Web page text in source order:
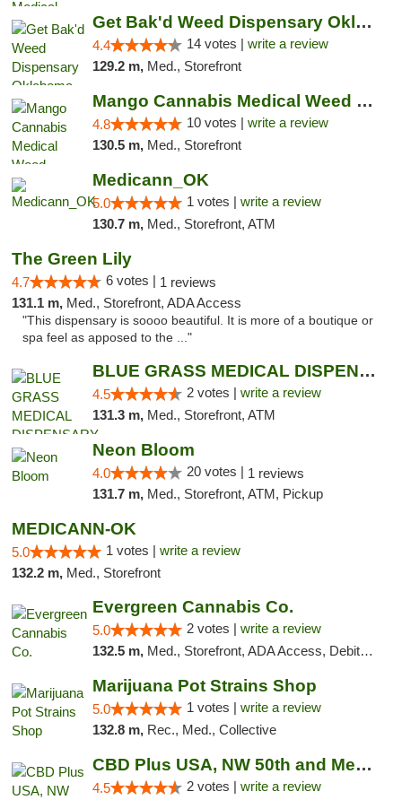
Get Bak'd Weed Dispensary Oklahoma City
4.4 14 votes | write a review
129.2 m, Med., Storefront
Mango Cannabis Medical Weed Dispensary NW ...
4.8 10 votes | write a review
130.5 m, Med., Storefront
Medicann_OK
5.0 1 votes | write a review
130.7 m, Med., Storefront, ATM
The Green Lily
4.7 6 votes | 1 reviews
131.1 m, Med., Storefront, ADA Access
"This dispensary is soooo beautiful. It is more of a boutique or
spa feel as apposed to the ..."
BLUE GRASS MEDICAL DISPENSARY
4.5 2 votes | write a review
131.3 m, Med., Storefront, ATM
Neon Bloom
4.0 20 votes | 1 reviews
131.7 m, Med., Storefront, ATM, Pickup
MEDICANN-OK
5.0 1 votes | write a review
132.2 m, Med., Storefront
Evergreen Cannabis Co.
5.0 2 votes | write a review
132.5 m, Med., Storefront, ADA Access, Debit Card, Pickup
Marijuana Pot Strains Shop
5.0 1 votes | write a review
132.8 m, Rec., Med., Collective
CBD Plus USA, NW 50th and Meridian
4.5 2 votes | write a review